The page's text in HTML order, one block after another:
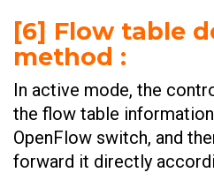
[6] Flow table
method :
In active mode, the
the flow table
OpenFlow switch, and
forward it directly